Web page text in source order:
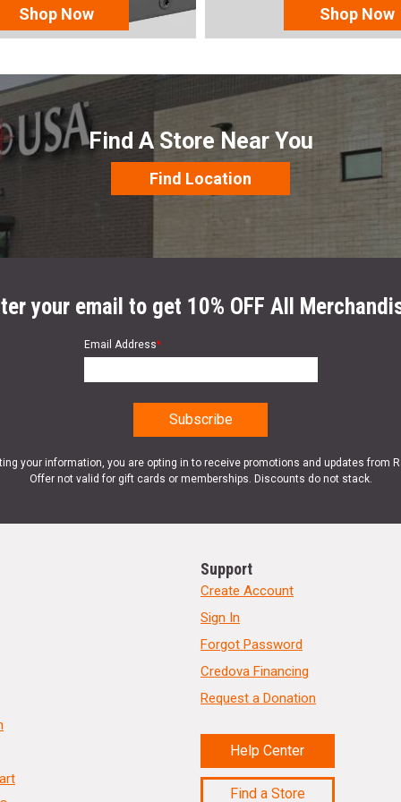
Shop Now Shop Now
Find A Store Near You
Find Location
your email to get 10% OFF All
Email Address*
your information, you are opting in to receive promotions and updates from
Offer not valid for gift cards or memberships. Discounts do not stack.
Support
Create Account
Sign In
Forgot Password
Credova Financing
Request a Donation
Help Center
Find a Store